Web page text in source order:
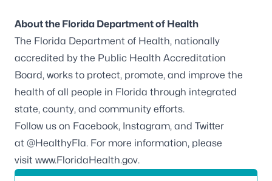
About the Florida Department of Health
The Florida Department of Health, nationally
accredited by the Public Health Accreditation
Board, works to protect, promote, and improve the
health of all people in Florida through integrated
state, county, and community efforts.
Follow us on Facebook, Instagram, and Twitter
at @HealthyFla. For more information, please
visit www.FloridaHealth.gov.